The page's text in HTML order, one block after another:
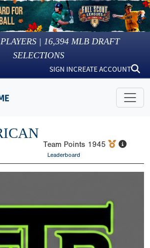
| 16,394 MLB DRAFT
SELECTIONS
SIGN INCREATE ACCOUNT
Team Points 1945
Leaderboard